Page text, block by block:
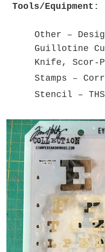
Tools/Equipment:
Other –
Guillotine
Knife, Scor-
Stamps –
Stencil –